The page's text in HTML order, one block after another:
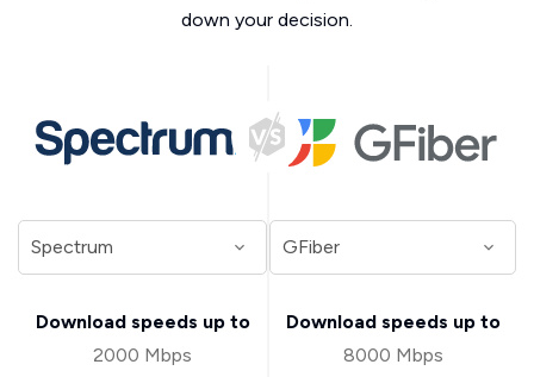
down your decision.
Download speeds up to
2000 Mbps
Download speeds up to
8000 Mbps